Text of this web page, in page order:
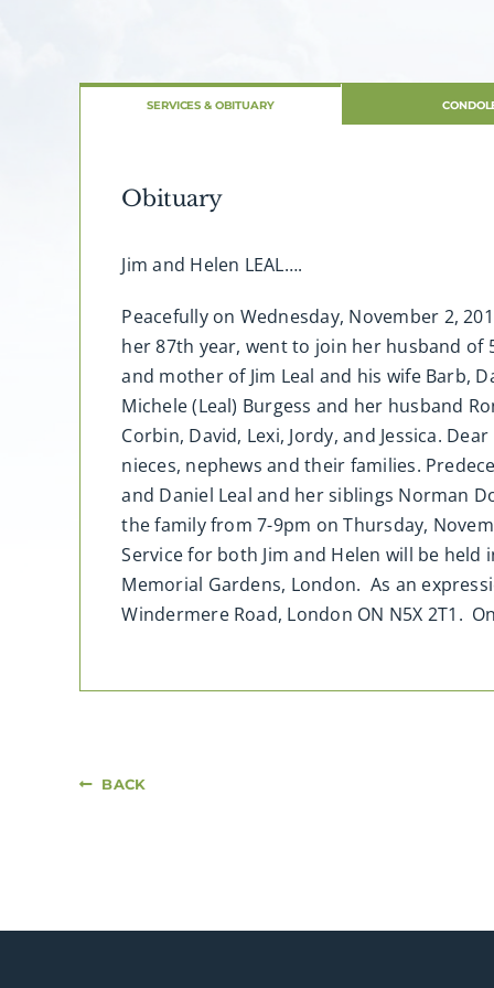
SERVICES & OBITUARY
Obituary
Jim and Helen LEAL….
Peacefully on Wednesday, November 2,
her 87th year, went to join her husband of
and mother of Jim Leal and his wife Barb,
Michele (Leal) Burgess and her husband
Corbin, David, Lexi, Jordy, and Jessica.
nieces, nephews and their families.
and Daniel Leal and her siblings Norman
the family from 7-9pm on Thursday,
Service for both Jim and Helen will be
Memorial Gardens, London. As an
Windermere Road, London ON N5X 2T1.
BACK